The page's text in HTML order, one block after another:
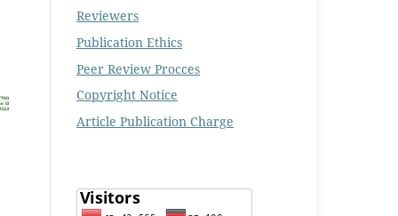
Reviewers
Publication Ethics
Peer Review Procces
Copyright Notice
Article Publication Charge